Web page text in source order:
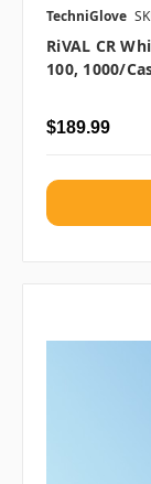
TechniGlove
RiVAL CR
100, 1000/
$189.99